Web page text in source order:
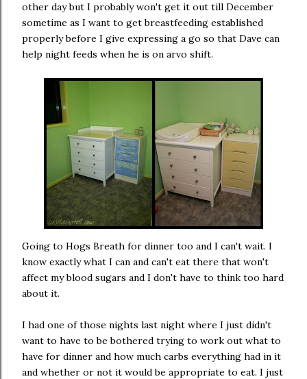
other day but I probably won't get it out till December
sometime as I want to get breastfeeding established
properly before I give expressing a go so that Dave can
help night feeds when he is on arvo shift.
Going to Hogs Breath for dinner too and I can't wait. I
know exactly what I can and can't eat there that won't
affect my blood sugars and I don't have to think too hard
about it.
I had one of those nights last night where I just didn't
want to have to be bothered trying to work out what to
have for dinner and how much carbs everything had in it
and whether or not it would be appropriate to eat. I just